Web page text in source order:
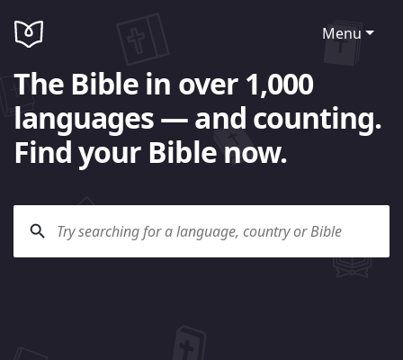
Menu
The Bible in over 1,000
languages — and counting.
Find your Bible now.